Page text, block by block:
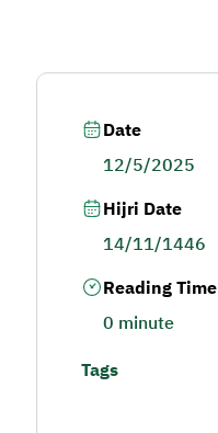
Date
12/5/2025
Hijri Date
14/11/1446
Reading Time
0 minute
Tags